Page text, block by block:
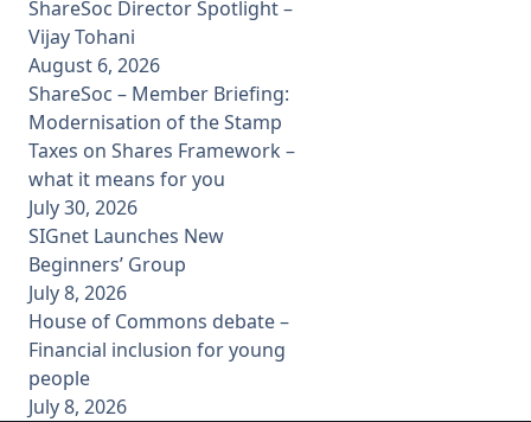
ShareSoc Director Spotlight –
Vijay Tohani
August 6, 2026
ShareSoc – Member Briefing:
Modernisation of the Stamp
Taxes on Shares Framework –
what it means for you
July 30, 2026
SIGnet Launches New
Beginners’ Group
July 8, 2026
House of Commons debate –
Financial inclusion for young
people
July 8, 2026